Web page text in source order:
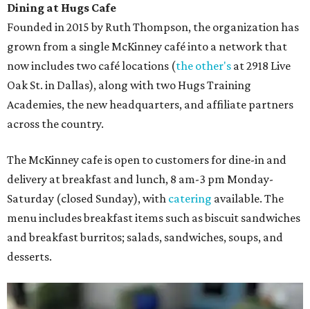
Dining at Hugs Cafe
Founded in 2015 by Ruth Thompson, the organization has
grown from a single McKinney café into a network that
now includes two café locations (the other's at 2918 Live
Oak St. in Dallas), along with two Hugs Training
Academies, the new headquarters, and affiliate partners
across the country.
The McKinney cafe is open to customers for dine-in and
delivery at breakfast and lunch, 8 am-3 pm Monday-
Saturday (closed Sunday), with catering available. The
menu includes breakfast items such as biscuit sandwiches
and breakfast burritos; salads, sandwiches, soups, and
desserts.